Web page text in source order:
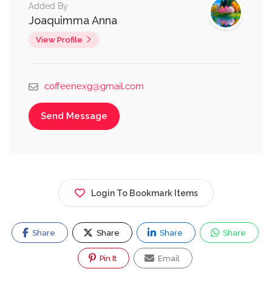
Added By
Joaquimma Anna
View Profile
coffeenexg@gmail.com
Send Message
Login To Bookmark Items
Share Share Share Share
Pin It Email